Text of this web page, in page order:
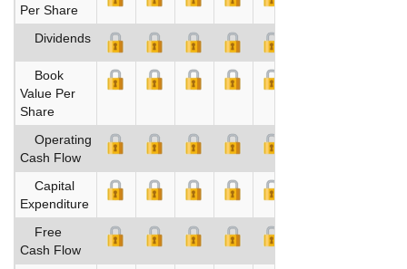
Per Share
Dividends
Book
Value Per
Share
Operating
Cash Flow
Capital
Expenditure
Free
Cash Flow